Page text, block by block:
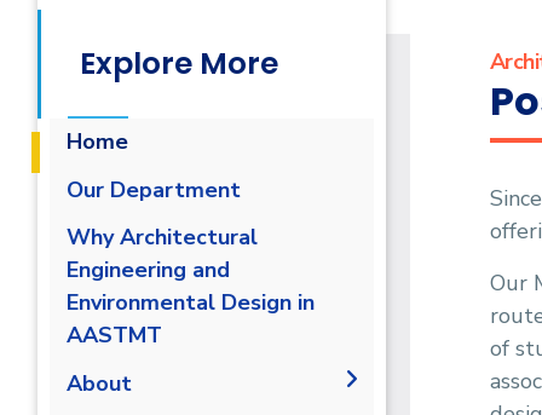
Explore More
Home
Our Department
Why Architectural
Engineering and
Environmental Design in
AASTMT
About
Our
of